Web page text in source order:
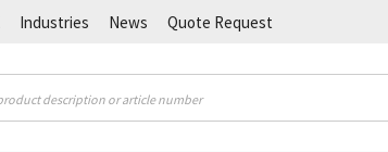
Industries News
Quote Request